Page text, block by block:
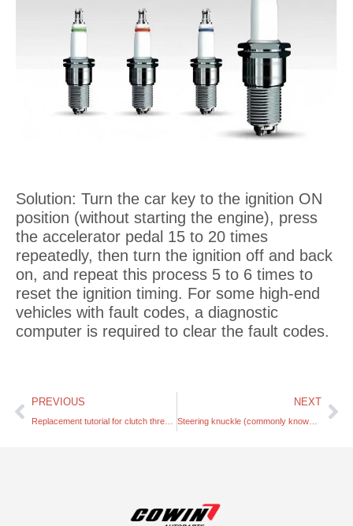
Solution: Turn the car key to the ignition ON
position (without starting the engine), press
the accelerator pedal 15 to 20 times
repeatedly, then turn the ignition off and back
on, and repeat this process 5 to 6 times to
reset the ignition timing. For some high-end
vehicles with fault codes, a diagnostic
computer is required to clear the fault codes.
PREVIOUS NEXT
Steering knuckle (commonly known as the horn shaft)